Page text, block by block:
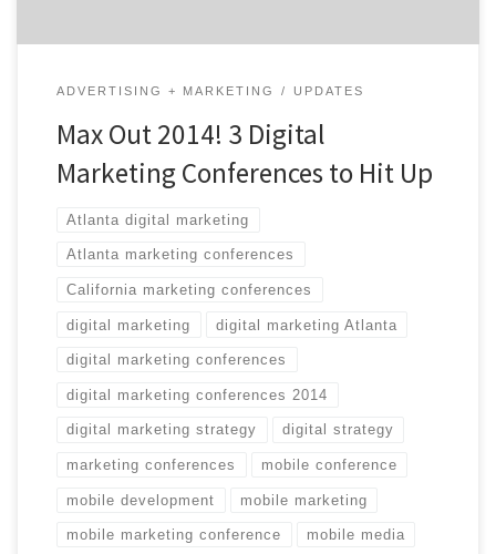
ADVERTISING + MARKETING UPDATES
Max Out 2014! 3 Digital
Marketing Conferences to Hit Up
Atlanta digital marketing
Atlanta marketing conferences
California marketing conferences
digital marketing digital marketing Atlanta
digital marketing conferences
digital marketing conferences 2014
digital marketing strategy digital strategy
marketing conferences mobile conference
mobile development mobile marketing
mobile marketing conference mobile media